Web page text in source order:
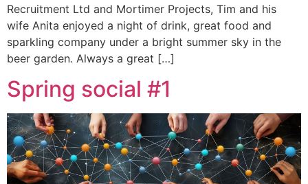
Recruitment Ltd and Mortimer Projects, Tim and his
wife Anita enjoyed a night of drink, great food and
sparkling company under a bright summer sky in the
beer garden. Always a great […]
Spring social #1